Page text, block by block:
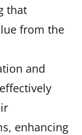
that
from the
and
enhancing